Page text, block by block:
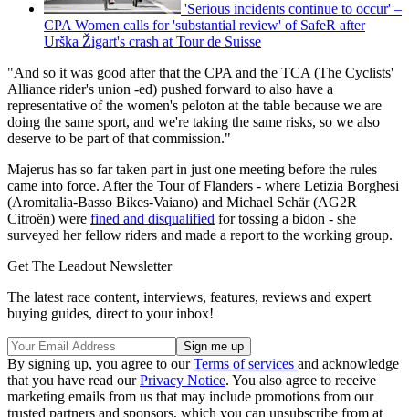
'Serious incidents continue to occur' –
CPA Women calls for 'substantial review' of SafeR after
Urška Žigart's crash at Tour de Suisse
"And so it was good after that the CPA and the TCA (The Cyclists'
Alliance rider's union -ed) pushed forward to also have a
representative of the women's peloton at the table because we are
doing the same sport, and we're taking the same risks, so we also
deserve to be part of that commission."
Majerus has so far taken part in just one meeting before the rules
came into force. After the Tour of Flanders - where Letizia Borghesi
(Aromitalia-Basso Bikes-Vaiano) and Michael Schär (AG2R
Citroën) were fined and disqualified for tossing a bidon - she
surveyed her fellow riders and made a report to the working group.
Get The Leadout Newsletter
The latest race content, interviews, features, reviews and expert
buying guides, direct to your inbox!
By signing up, you agree to ourTerms of services and acknowledge
that you have read ourPrivacy Notice. You also agree to receive
marketing emails from us that may include promotions from our
trusted partners and sponsors, which you can unsubscribe from at